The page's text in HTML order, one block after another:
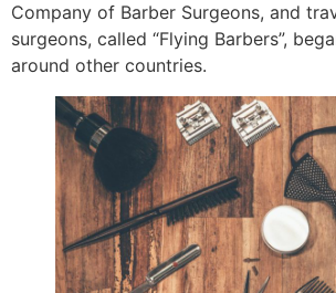
Company of Barber Surgeons, and
surgeons, called “Flying Barbers”,
around other countries.